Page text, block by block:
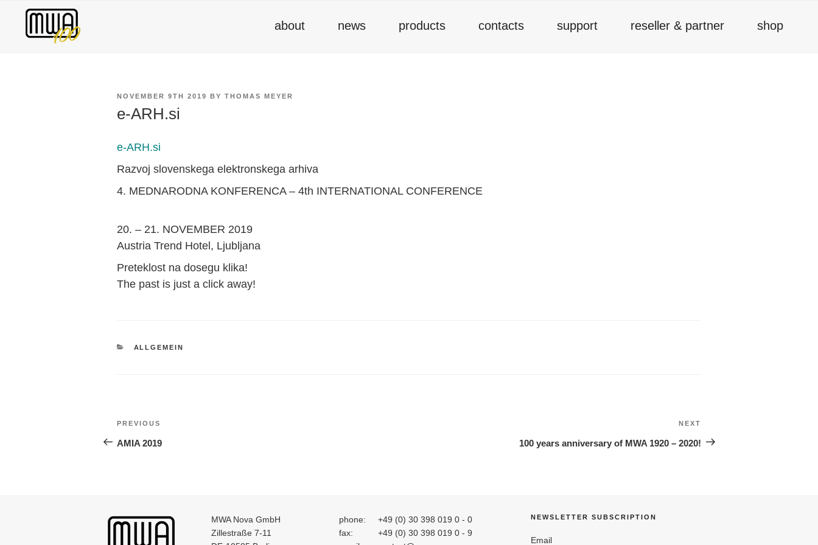
content
about news products contacts support reseller & partner shop
POSTED
NOVEMBER 9TH 2019 BY THOMAS MEYER
e-ARH.si
e-ARH.si
Razvoj slovenskega elektronskega arhiva
4. MEDNARODNA KONFERENCA – 4th INTERNATIONAL CONFERENCE
20. – 21. NOVEMBER 2019
Austria Trend Hotel, Ljubljana
Preteklost na dosegu klika!
The past is just a click away!
CATEGORIES
ALLGEMEIN
Post
navigation
Previous
Post
PREVIOUS
AMIA 2019
Post
NEXT
100 years anniversary of MWA 1920 – 2020!
MWA Nova GmbH
Zillestraße 7-11
phone:
fax:
+49 (0) 30 398 019 0 - 0
+49 (0) 30 398 019 0 - 9
NEWSLETTER SUBSCRIPTION
Email